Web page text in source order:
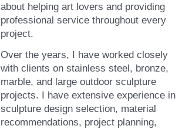
about helping art lovers and providing
professional service throughout every
project.
Over the years, I have worked closely
with clients on stainless steel, bronze,
marble, and large outdoor sculpture
projects. I have extensive experience in
sculpture design selection, material
recommendations, project planning,